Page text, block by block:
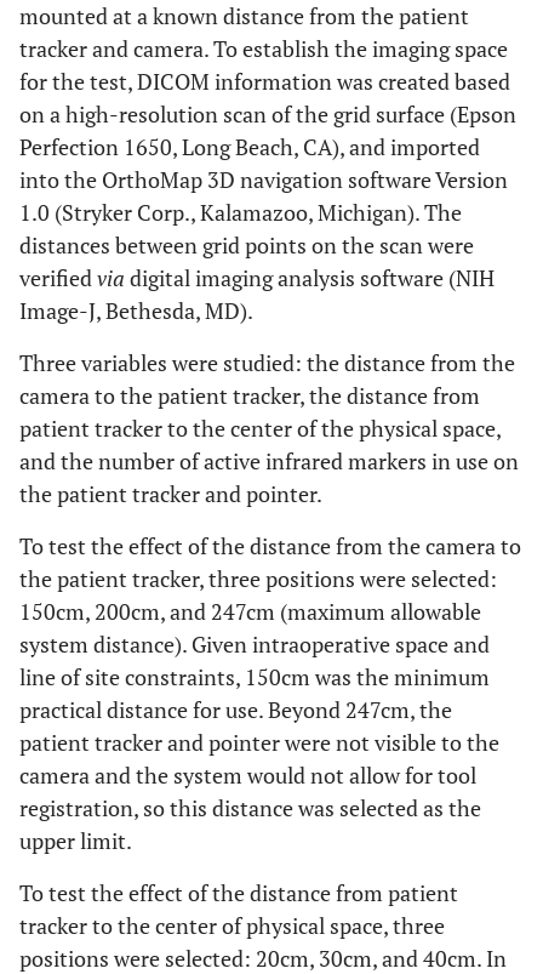
mounted at a known distance from the patient
tracker and camera. To establish the imaging space
for the test, DICOM information was created based
on a high-resolution scan of the grid surface (Epson
Perfection 1650, Long Beach, CA), and imported
into the OrthoMap 3D navigation software Version
1.0 (Stryker Corp., Kalamazoo, Michigan). The
distances between grid points on the scan were
verifiedvia digital imaging analysis software (NIH
Image-J, Bethesda, MD).
Three variables were studied: the distance from the
camera to the patient tracker, the distance from
patient tracker to the center of the physical space,
and the number of active infrared markers in use on
the patient tracker and pointer.
To test the effect of the distance from the camera to
the patient tracker, three positions were selected:
150cm, 200cm, and 247cm (maximum allowable
system distance). Given intraoperative space and
line of site constraints, 150cm was the minimum
practical distance for use. Beyond 247cm, the
patient tracker and pointer were not visible to the
camera and the system would not allow for tool
registration, so this distance was selected as the
upper limit.
To test the effect of the distance from patient
tracker to the center of physical space, three
positions were selected: 20cm, 30cm, and 40cm. In